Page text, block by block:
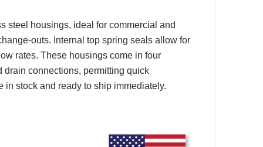
steel housings, ideal for commercial and
outs. Internal top spring seals allow for
rates. These housings come in four
connections, permitting quick
in stock and ready to ship immediately.